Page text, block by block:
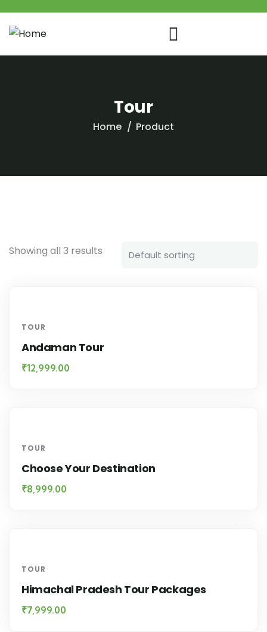
Tour
Home Product
Showing all 3 results
TOUR
Andaman Tour
₹12,999.00
TOUR
Choose Your Destination
₹8,999.00
TOUR
Himachal Pradesh Tour Packages
₹7,999.00